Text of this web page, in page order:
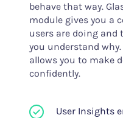
behave that way.
module gives you a
users are doing
you understand
allows you to make
confidently.
User Insights